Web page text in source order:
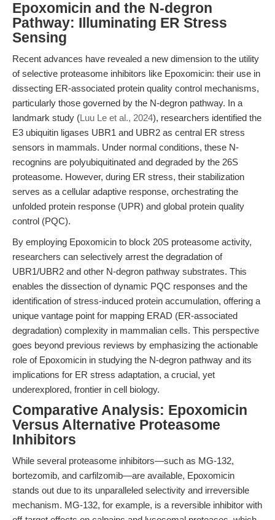
Epoxomicin and the N-degron
Pathway: Illuminating ER Stress
Sensing
Recent advances have revealed a new dimension to the utility
of selective proteasome inhibitors like Epoxomicin: their use in
dissecting ER-associated protein quality control mechanisms,
particularly those governed by the N-degron pathway. In a
landmark study (Luu Le et al., 2024), researchers identified the
E3 ubiquitin ligases UBR1 and UBR2 as central ER stress
sensors in mammals. Under normal conditions, these N-
recognins are polyubiquitinated and degraded by the 26S
proteasome. However, during ER stress, their stabilization
serves as a cellular adaptive response, orchestrating the
unfolded protein response (UPR) and global protein quality
control (PQC).
By employing Epoxomicin to block 20S proteasome activity,
researchers can selectively arrest the degradation of
UBR1/UBR2 and other N-degron pathway substrates. This
enables the dissection of dynamic PQC responses and the
identification of stress-induced protein accumulation, offering a
unique vantage point for mapping ERAD (ER-associated
degradation) complexity in mammalian cells. This perspective
goes beyond previous reviews by emphasizing the actionable
role of Epoxomicin in studying the N-degron pathway and its
implications for ER stress adaptation, a crucial, yet
underexplored, frontier in cell biology.
Comparative Analysis: Epoxomicin
Versus Alternative Proteasome
Inhibitors
While several proteasome inhibitors—such as MG-132,
bortezomib, and carfilzomib—are available, Epoxomicin
stands out due to its unparalleled selectivity and irreversible
mechanism. MG-132, for example, is a reversible inhibitor with